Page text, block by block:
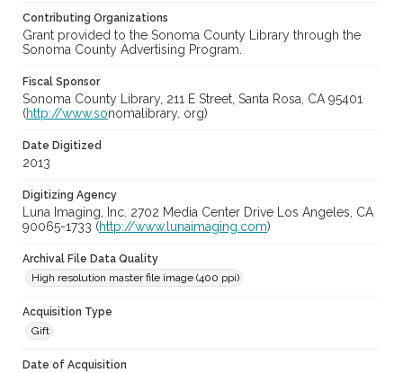
Contributing Organizations
Grant provided to the Sonoma County Library through the
Sonoma County Advertising Program.
Fiscal Sponsor
Sonoma County Library, 211 E Street, Santa Rosa, CA 95401
(http://www.sonomalibrary. org)
Date Digitized
2013
Digitizing Agency
Luna Imaging, Inc. 2702 Media Center Drive Los Angeles, CA
90065-1733 (http://www.lunaimaging.com)
Archival File Data Quality
High resolution master file image (400 ppi)
Acquisition Type
Gift
Date of Acquisition